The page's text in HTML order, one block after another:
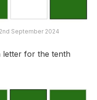
September 2024
letter for the tenth